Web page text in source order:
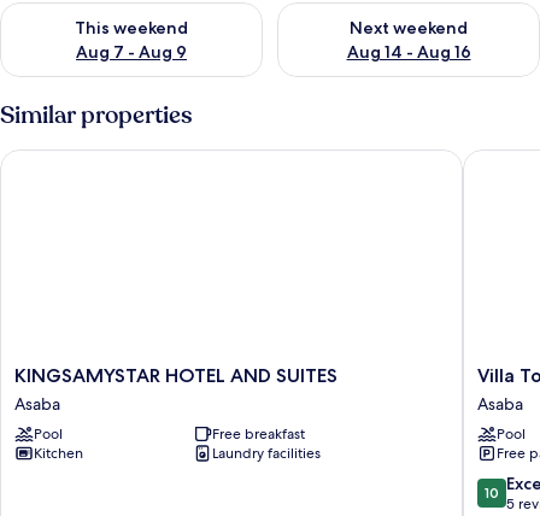
This weekend
Aug 7 - Aug 9
Check availability for this weekend Aug 7 - Aug 9
Next weekend
Aug 14 - Aug 16
Check availability for next
Similar properties
KINGSAMYSTAR
HOTEL
AND
SUITES
Asaba
KINGSAMYSTAR HOTEL AND SUITES
Asaba
Pool
Free breakfast
Kitchen
Laundry facilities
KINGSAMYSTAR HOTEL AND SUITES
Villa
Toscana
Hotel
Asaba
Asaba
Villa
Asaba
Pool
Free
10.0
out
10
5
Villa